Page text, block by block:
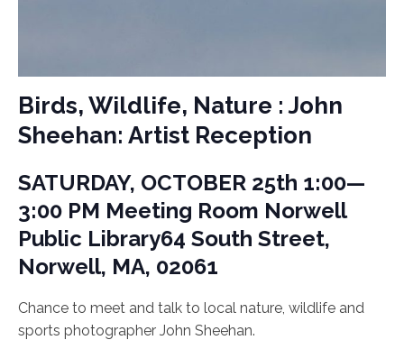
Birds, Wildlife, Nature : John
Sheehan: Artist Reception
SATURDAY, OCTOBER 25th 1:00—
3:00 PM Meeting Room Norwell
Public Library64 South Street,
Norwell, MA, 02061
Chance to meet and talk to local nature, wildlife and
sports photographer John Sheehan.